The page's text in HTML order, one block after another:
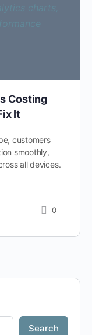
Costing
It
customers
smoothly,
all devices.
0
Search